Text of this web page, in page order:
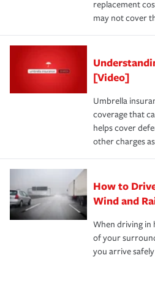
replacement
may not cover
[Video]
Umbrella
coverage that
helps cover
other charges
How to
Wind and
When driving in
of your
you arrive